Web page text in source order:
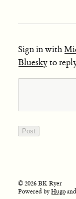
Sign in with
Blueskyto
© 2026 BK Ryer
Powered byHugo